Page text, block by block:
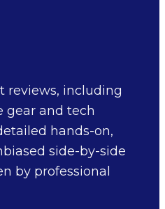
reviews, including
gear and tech
hands-on,
side-by-side
by professional